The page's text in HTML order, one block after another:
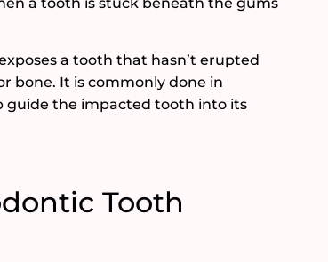
a tooth that hasn’t erupted
bone. It is commonly done in
guide the impacted tooth into its
Tooth